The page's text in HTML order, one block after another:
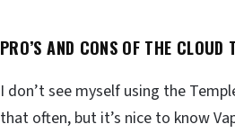
PRO’S AND CONS OF THE CLOUD
I don’t see myself using the
that often, but it’s nice to know